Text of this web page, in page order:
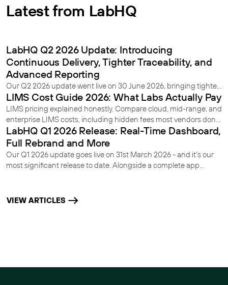
Latest from LabHQ
LabHQ Q2 2026 Update: Introducing
Continuous Delivery, Tighter Traceability, and
Advanced Reporting
Our Q2 2026 update went live on 30 June 2026, bringing tighter
control over sample traceability, certificate accuracy, and robust
record-locking once work is approved. Here's what's new.
LIMS Cost Guide 2026: What Labs Actually Pay
LIMS pricing explained honestly. Compare cloud, mid-range, and
enterprise LIMS costs, including hidden fees most vendors don’t
reveal.
LabHQ Q1 2026 Release: Real-Time Dashboard,
Full Rebrand and More
Our Q1 2026 update goes live on 31st March 2026 - and it's our
most significant release to date. Alongside a complete app
log in. Here's what's new.
VIEW ARTICLES